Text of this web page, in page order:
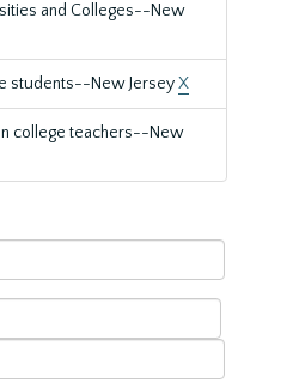
and Colleges--New
students--New JerseyX
college teachers--New